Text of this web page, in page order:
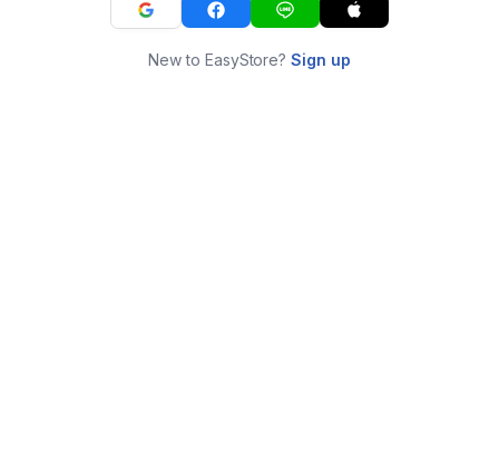
New to EasyStore?Sign up